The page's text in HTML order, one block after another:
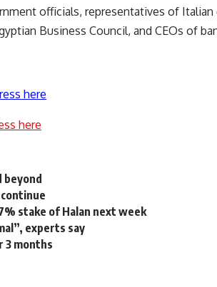
officials, representatives of Italian
Business Council, and CEOs of
here
here
beyond
stake of Halan next week
experts say
3 months